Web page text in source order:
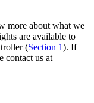
more about what we
are available to
(Section 1). If
contact us at